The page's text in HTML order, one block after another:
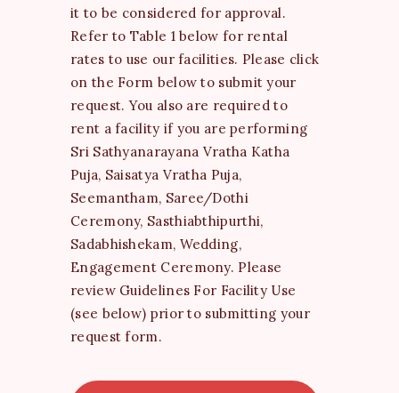
it to be considered for approval.
Refer to Table 1 below for rental
rates to use our facilities. Please click
on the Form below to submit your
request. You also are required to
rent a facility if you are performing
Sri Sathyanarayana Vratha Katha
Puja, Saisatya Vratha Puja,
Seemantham, Saree/Dothi
Ceremony, Sasthiabthipurthi,
Sadabhishekam, Wedding,
Engagement Ceremony. Please
review Guidelines For Facility Use
(see below) prior to submitting your
request form.